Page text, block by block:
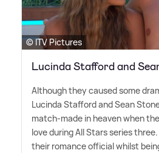
© ITV Pictures
Lucinda Stafford and
Although they caused some
Lucinda Stafford and Sean
match-made in heaven when
love during All Stars series
their romance official whilst